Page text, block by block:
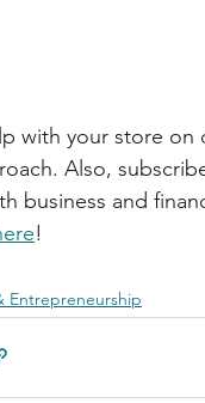
with your store on
Also,
business and
!
Entrepreneurship